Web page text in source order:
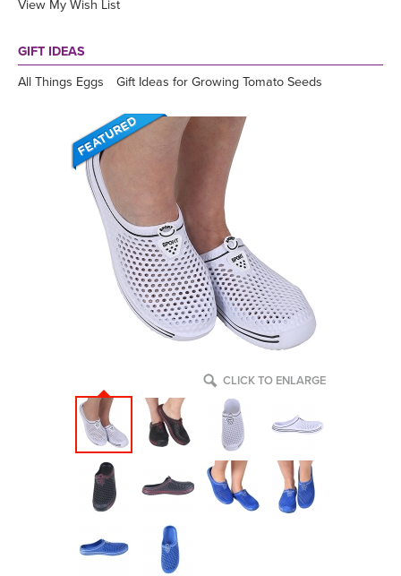
View My Wish List
GIFT IDEAS
All Things Eggs Gift Ideas for Growing Tomato Seeds
CLICK TO ENLARGE